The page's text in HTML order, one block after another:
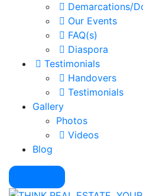
Demarcations/
Our Events
FAQ(s)
Diaspora
Testimonials
Handovers
Testimonials
Gallery
Photos
Videos
Blog